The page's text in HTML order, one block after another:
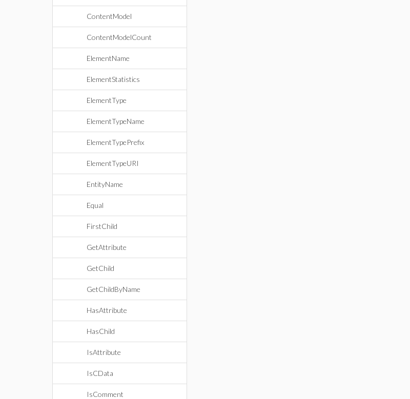
ContentModel
ContentModelCount
ElementName
ElementStatistics
ElementType
ElementTypeName
ElementTypePrefix
ElementTypeURI
EntityName
Equal
FirstChild
GetAttribute
GetChild
GetChildByName
HasAttribute
HasChild
IsAttribute
IsCData
IsComment